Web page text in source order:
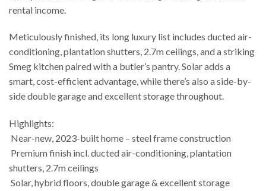
rental income.
Meticulously finished, its long luxury list includes ducted air-
conditioning, plantation shutters, 2.7m ceilings, and a striking
Smeg kitchen paired with a butler’s pantry. Solar adds a
smart, cost-efficient advantage, while there’s also a side-by-
side double garage and excellent storage throughout.
Highlights:
 Near-new, 2023-built home – steel frame construction
 Premium finish incl. ducted air-conditioning, plantation
shutters, 2.7m ceilings
 Solar, hybrid floors, double garage & excellent storage